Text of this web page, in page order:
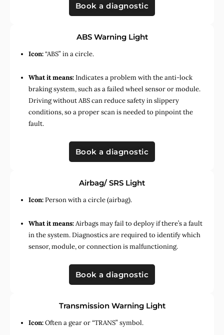
Book a diagnostic
ABS Warning Light
Icon:“ABS” in a circle.
What it means:Indicates a problem with the anti-lock
braking system, such as a failed wheel sensor or module.
Driving without ABS can reduce safety in slippery
conditions, so a proper scan is needed to pinpoint the
fault.
Book a diagnostic
Airbag/ SRS Light
Icon:Person with a circle (airbag).
What it means:Airbags may fail to deploy if there’s a fault
in the system. Diagnostics are required to identify which
sensor, module, or connection is malfunctioning.
Book a diagnostic
Transmission Warning Light
Icon:Often a gear or “TRANS” symbol.